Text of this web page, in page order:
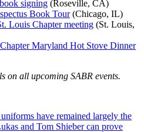
signing (Roseville, CA)
Book Tour(Chicago, IL)
Louis Chapter meeting (St. Louis,
Maryland Hot Stove Dinner
on all upcoming SABR events.
have remained largely the
and Tom Shieber can prove